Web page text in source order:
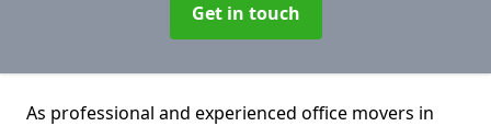
Get in touch
As professional and experienced office movers in